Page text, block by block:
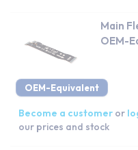
OEM-Equivalent
Main
OEM-
Become a customer or
our prices and stock